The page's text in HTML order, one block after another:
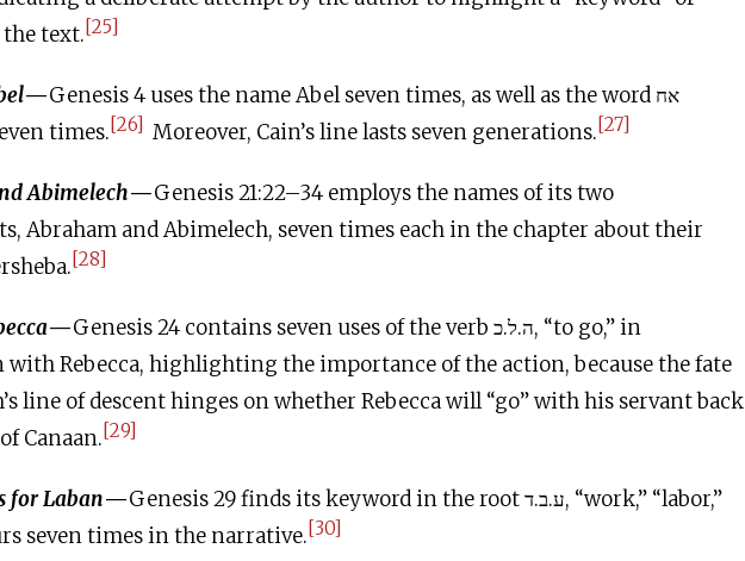
text.[25]
—Genesis 4 uses the name Abel seven times, as well as the word אח
times.[26] Moreover, Cain’s line lasts seven generations.[27]
Abimelech—Genesis 21:22–34 employs the names of its two
Abraham and Abimelech, seven times each in the chapter about their
[28]
—Genesis 24 contains seven uses of the verb ה.ל.כ, “to go,” in
Rebecca, highlighting the importance of the action, because the fate
line of descent hinges on whether Rebecca will “go” with his servant back
Canaan.[29]
for Laban—Genesis 29 finds its keyword in the root ע.ב.ד, “work,” “labor,”
seven times in the narrative.[30]